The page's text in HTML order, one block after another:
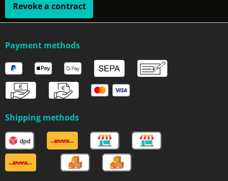
Revoke a contract
Payment methods
Shipping methods